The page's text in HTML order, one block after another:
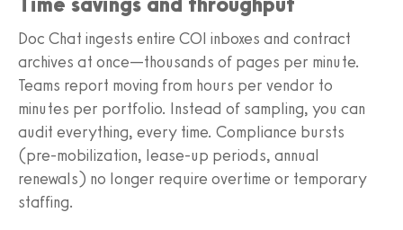
Doc Chat ingests entire COI inboxes and contract
archives at once—thousands of pages per minute.
Teams report moving from hours per vendor to
minutes per portfolio. Instead of sampling, you can
audit everything, every time. Compliance bursts
(pre-mobilization, lease-up periods, annual
renewals) no longer require overtime or temporary
staffing.